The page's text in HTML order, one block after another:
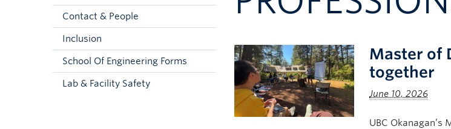
Contact & People
Inclusion
School Of Engineering Forms
Lab & Facility Safety
Master of
together
June 10, 2026
UBC